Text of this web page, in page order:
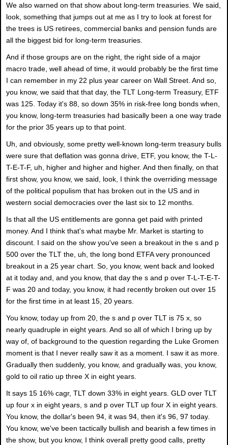
We also warned on that show about long-term treasuries. We said,
look, something that jumps out at me as I try to look at forest for
the trees is US retirees, commercial banks and pension funds are
all the biggest bid for long-term treasuries.
And if those groups are on the right, the right side of a major
macro trade, well ahead of time, it would probably be the first time
I can remember in my 22 plus year career on Wall Street. And so,
you know, we said that that day, the TLT Long-term Treasury, ETF
was 125. Today it's 88, so down 35% in risk-free long bonds when,
you know, long-term treasuries had basically been a one way trade
for the prior 35 years up to that point.
Uh, and obviously, some pretty well-known long-term treasury bulls
were sure that deflation was gonna drive, ETF, you know, the T-L-
T-E-T-F, uh, higher and higher and higher. And then finally, on that
first show, you know, we said, look, I think the overriding message
of the political populism that has broken out in the US and in
western social democracies over the last six to 12 months.
Is that all the US entitlements are gonna get paid with printed
money. And I think that's what maybe Mr. Market is starting to
discount. I said on the show you've seen a breakout in the s and p
500 over the TLT the, uh, the long bond ETFA very pronounced
breakout in a 25 year chart. So, you know, went back and looked
at it today and, and you know, that day the s and p over T-L-T-E-T-
F was 20 and today, you know, it had recently broken out over 15
for the first time in at least 15, 20 years.
You know, today up from 20, the s and p over TLT is 75 x, so
nearly quadruple in eight years. And so all of which I bring up by
way of, of background to the question regarding the Luke Gromen
moment is that I never really saw it as a moment. I saw it as more.
Gradually then suddenly, you know, and gradually was, you know,
gold to oil ratio up three X in eight years.
It says 15 16% cagr, TLT down 33% in eight years. GLD over TLT
up four x in eight years, s and p over TLT up four X in eight years.
You know, the dollar's been 94, it was 94, then it's 96, 97 today.
You know, we've been tactically bullish and bearish a few times in
the show, but you know, I think overall pretty good calls, pretty